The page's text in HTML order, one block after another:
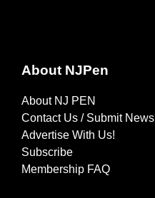
About NJPen
About NJ PEN
Contact Us / Submit News
Advertise With Us!
Subscribe
Membership FAQ